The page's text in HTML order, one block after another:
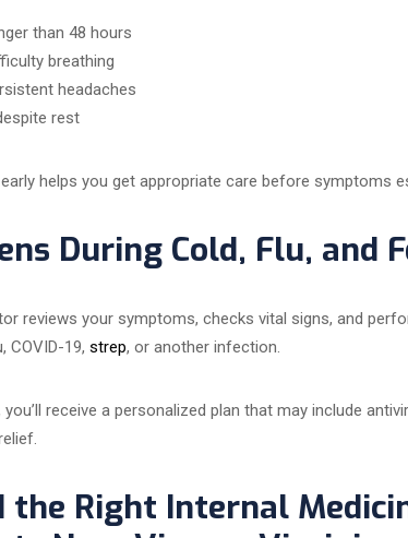
than 48 hours
breathing
headaches
rest
helps you get appropriate care before symptoms
During Cold, Flu, and
reviews your symptoms, checks vital signs, and
COVID-19, strep, or another infection.
receive a personalized plan that may include
the Right Internal